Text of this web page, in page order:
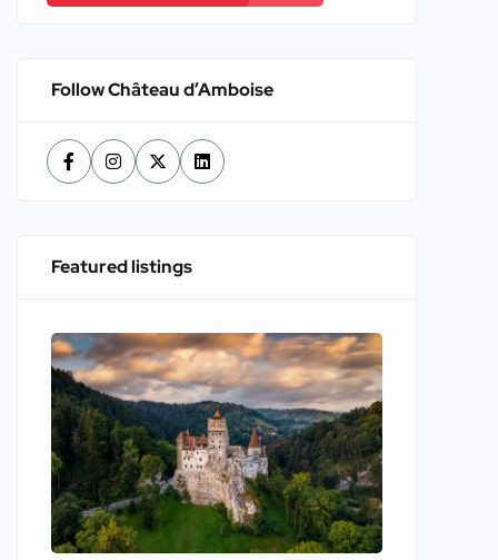
Follow Château d’Amboise
Featured listings